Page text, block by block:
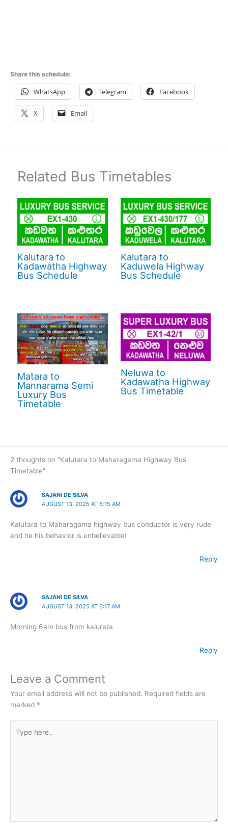
Share this schedule:
WhatsApp Telegram Facebook
X Email
Related Bus Timetables
Kalutara to
Kadawatha Highway
Bus Schedule
Kalutara to
Kaduwela Highway
Bus Schedule
Matara to
Mannarama Semi
Luxury Bus
Timetable
Neluwa to
Kadawatha Highway
Bus Timetable
2 thoughts on “Kalutara to Maharagama Highway Bus
Timetable”
SAJANI DE SILVA
AUGUST 13, 2025 AT 6:15 AM
Kalutara to Maharagama highway bus conductor is very rude
and he his behavior is unbelievable!
Reply
SAJANI DE SILVA
AUGUST 13, 2025 AT 6:17 AM
Morning 6am bus from kalurata
Reply
Leave a Comment
Your email address will not be published. Required fields are
marked *
here..